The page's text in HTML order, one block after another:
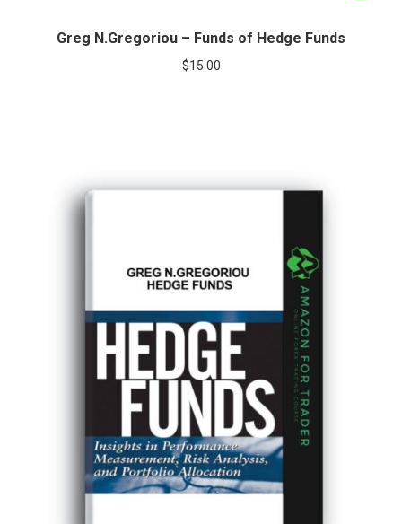
Greg N.Gregoriou – Funds of Hedge Funds
$15.00